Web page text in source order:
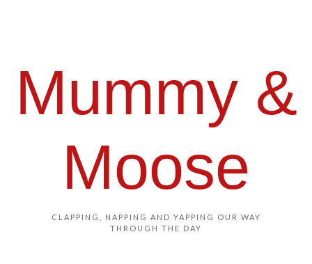
Mummy &
Moose
CLAPPING, NAPPING AND YAPPING OUR WAY
THROUGH THE DAY